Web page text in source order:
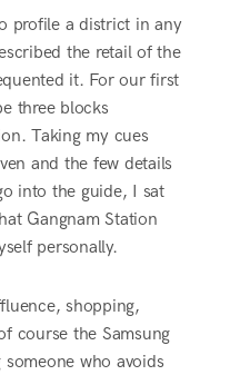
profile a district in any
the retail of the
it. For our first
three blocks
Taking my cues
and the few details
into the guide, I sat
Gangnam Station
personally.
shopping,
course the Samsung
who avoids